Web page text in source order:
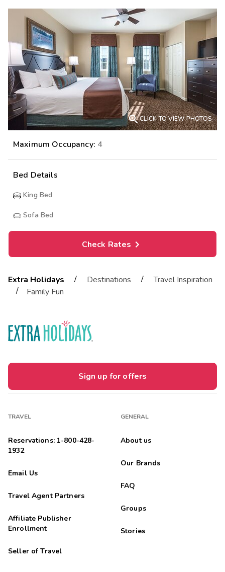
CLICK TO VIEW PHOTOS
Maximum Occupancy: 4
Bed Details
King Bed
Sofa Bed
Check Rates
Extra Holidays / Destinations /
Travel Inspiration
/
Family Fun
Sign up for offers
TRAVEL
Reservations: 1-800-428-
1932
Email Us
Travel Agent Partners
Affiliate Publisher
Enrollment
Seller of Travel
GENERAL
About us
Our Brands
FAQ
Groups
Stories